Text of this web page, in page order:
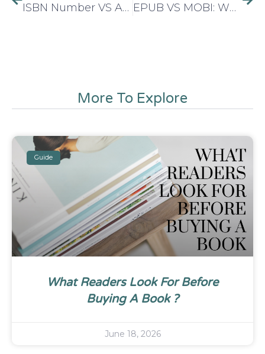
ISBN Number VS ASIN: What’s the Difference? EPUB VS MOBI: Which format you choose for your Ebook
More To Explore
Guide
What Readers Look For Before
Buying A Book ?
June 18, 2026